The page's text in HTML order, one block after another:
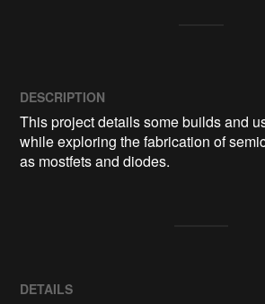
DESCRIPTION
This project details some builds and
while exploring the fabrication of
as mostfets and diodes.
DETAILS